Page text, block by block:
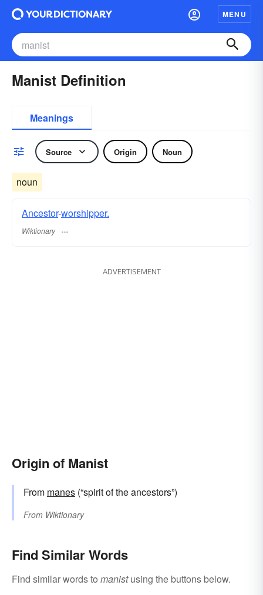
MENU
Manist Definition
Meanings
Source Origin Noun
noun
Ancestor-worshipper.
Wiktionary
ADVERTISEMENT
Origin of Manist
From manes (“spirit of the ancestors”)
From Wiktionary
Find Similar Words
Find similar words to manistusing the buttons below.